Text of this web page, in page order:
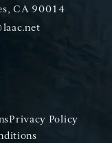
CA 90014
Privacy Policy